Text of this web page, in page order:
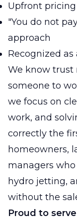
Upfront
"You do not
approach
Recognized
We know trust
someone to
we focus on
work, and
correctly the
homeowners,
managers
hydro jetting,
without the
Proud to